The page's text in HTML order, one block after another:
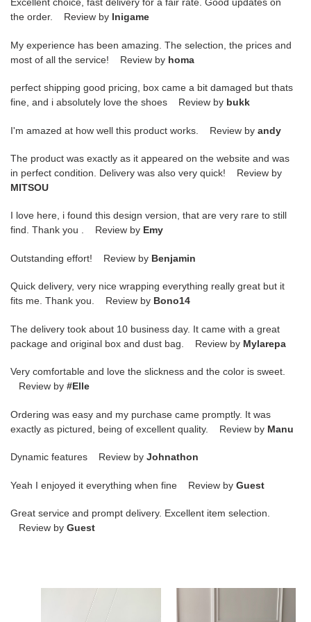
Excellent choice, fast delivery for a fair rate. Good updates on
the order. Review by lnigame
My experience has been amazing. The selection, the prices and
most of all the service! Review by homa
perfect shipping good pricing, box came a bit damaged but thats
fine, and i absolutely love the shoes Review by bukk
I'm amazed at how well this product works. Review by andy
The product was exactly as it appeared on the website and was
in perfect condition. Delivery was also very quick! Review by
MITSOU
I love here, i found this design version, that are very rare to still
find. Thank you . Review by Emy
Outstanding effort! Review by Benjamin
Quick delivery, very nice wrapping everything really great but it
fits me. Thank you. Review by Bono14
The delivery took about 10 business day. It came with a great
package and original box and dust bag. Review by Mylarepa
Very comfortable and love the slickness and the color is sweet.
Review by #Elle
Ordering was easy and my purchase came promptly. It was
exactly as pictured, being of excellent quality. Review by Manu
Dynamic features Review by Johnathon
Yeah I enjoyed it everything when fine Review by Guest
Great service and prompt delivery. Excellent item selection.
Review by Guest